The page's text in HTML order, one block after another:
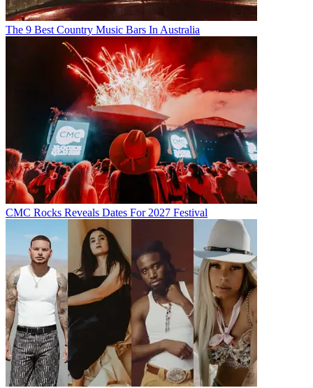
The 9 Best Country Music Bars In Australia
CMC Rocks Reveals Dates For 2027 Festival